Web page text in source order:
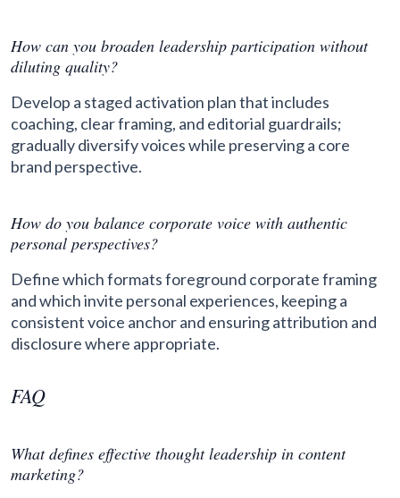
How can you broaden leadership participation without
diluting quality?
Develop a staged activation plan that includes
coaching, clear framing, and editorial guardrails;
gradually diversify voices while preserving a core
brand perspective.
How do you balance corporate voice with authentic
personal perspectives?
Define which formats foreground corporate framing
and which invite personal experiences, keeping a
consistent voice anchor and ensuring attribution and
disclosure where appropriate.
FAQ
What defines effective thought leadership in content
marketing?